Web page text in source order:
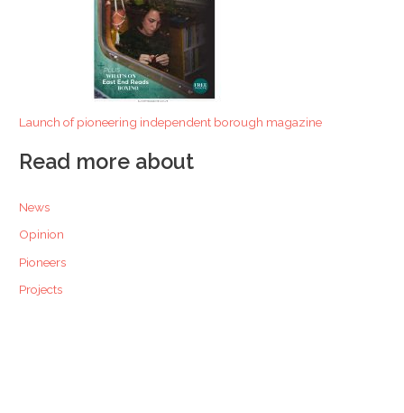
Launch of pioneering independent borough magazine
Read more about
News
Opinion
Pioneers
Projects